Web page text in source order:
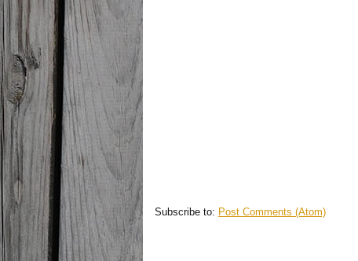
Subscribe to: Post Comments (Atom)